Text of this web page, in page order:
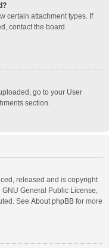
certain attachment types. If
contact the board
go to your User
section.
released and is copyright
GNU General Public License,
See About phpBB for more